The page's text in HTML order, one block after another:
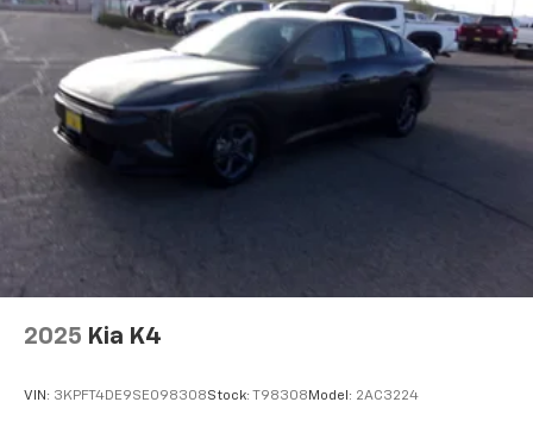
2025 Kia K4
VIN: 3KPFT4DE9SE098308Stock: T98308 Model: 2AC3224